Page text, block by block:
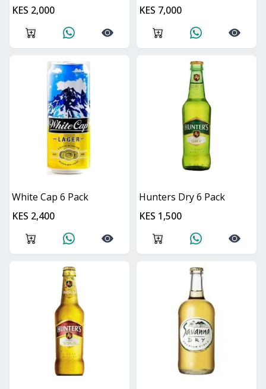
KES 2,000
KES 7,000
White Cap 6 Pack
KES 2,400
Hunters Dry 6 Pack
KES 1,500